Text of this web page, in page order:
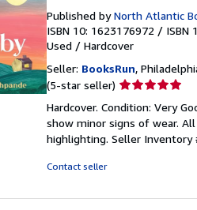
Published byNorth Atlantic
ISBN 10: 1623176972 / ISBN
Used / Hardcover
Seller: BooksRun,
(5-star seller) Seller
5
out
of
Hardcover. Condition: Very
show minor signs of wear.
highlighting. Seller Inventory
Contact seller